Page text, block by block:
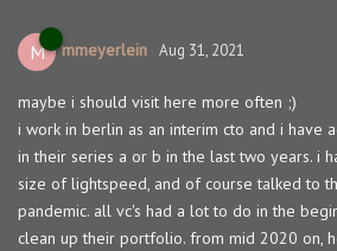
M mmeyerlein Aug 31, 2021
maybe i should visit here more often ;)
i work in berlin as an interim cto and i have
in their series a or b in the last two years. i
size of lightspeed, and of course talked to
pandemic. all vc's had a lot to do in the
clean up their portfolio. from mid 2020 on,